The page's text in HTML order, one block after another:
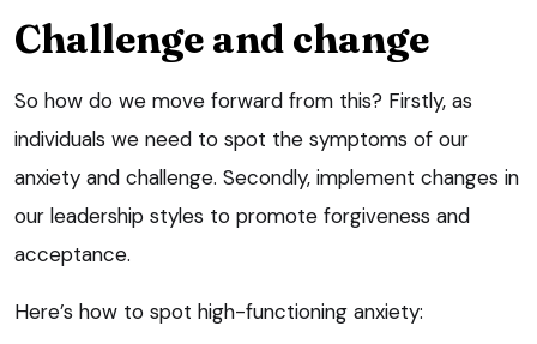
Challenge and change
So how do we move forward from this? Firstly, as
individuals we need to spot the symptoms of our
anxiety and challenge. Secondly, implement changes in
our leadership styles to promote forgiveness and
acceptance.
Here’s how to spot high-functioning anxiety: